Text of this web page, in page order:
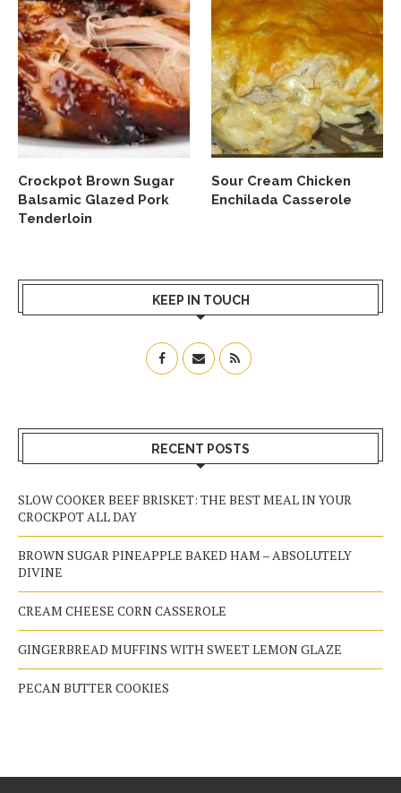
Crockpot Brown Sugar
Balsamic Glazed Pork
Tenderloin
Sour Cream Chicken
Enchilada Casserole
KEEP IN TOUCH
RECENT POSTS
SLOW COOKER BEEF BRISKET: THE BEST MEAL IN YOUR
CROCKPOT ALL DAY
BROWN SUGAR PINEAPPLE BAKED HAM – ABSOLUTELY
DIVINE
CREAM CHEESE CORN CASSEROLE
GINGERBREAD MUFFINS WITH SWEET LEMON GLAZE
PECAN BUTTER COOKIES